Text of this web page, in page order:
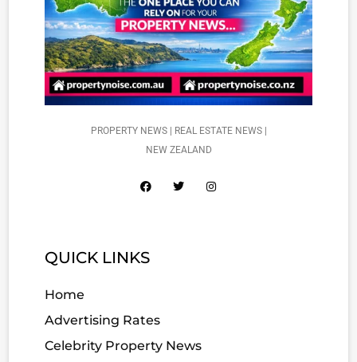
PROPERTY NEWS | REAL ESTATE NEWS |
NEW ZEALAND
QUICK LINKS
Home
Advertising Rates
Celebrity Property News